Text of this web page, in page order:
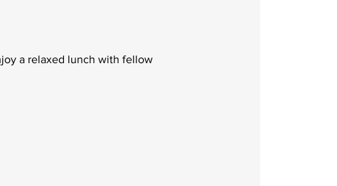
a relaxed lunch with fellow